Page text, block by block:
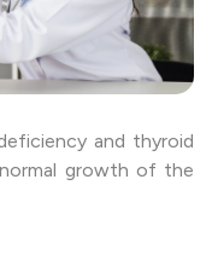
and thyroid
growth of the